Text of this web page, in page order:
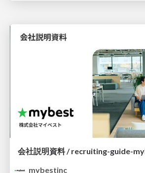
会社説明資料 / recruiting-guide-
mybestinc